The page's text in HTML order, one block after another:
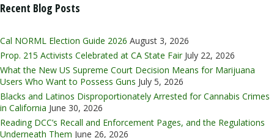
Recent Blog Posts
Cal NORML Election Guide 2026 August 3, 2026
Prop. 215 Activists Celebrated at CA State Fair July 22, 2026
What the New US Supreme Court Decision Means for Marijuana
Users Who Want to Possess Guns July 5, 2026
Blacks and Latinos Disproportionately Arrested for Cannabis Crimes
in California June 30, 2026
Reading DCC’s Recall and Enforcement Pages, and the Regulations
Underneath Them June 26, 2026